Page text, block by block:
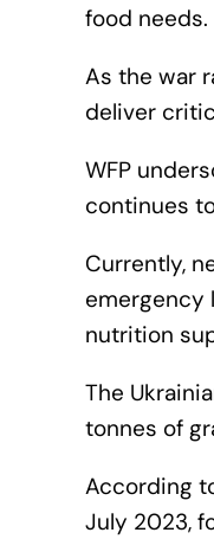
food needs.
As the war
deliver
WFP
continues
Currently,
emergency
nutrition
The
tonnes of
According
July 2023,